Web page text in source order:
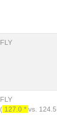
FLY
FLY
( 127.0 * vs.